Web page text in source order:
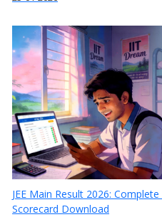
JEE Main Result 2026:
Scorecard Download